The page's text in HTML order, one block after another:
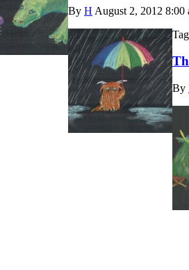
By H August 2, 2012 8:00
By